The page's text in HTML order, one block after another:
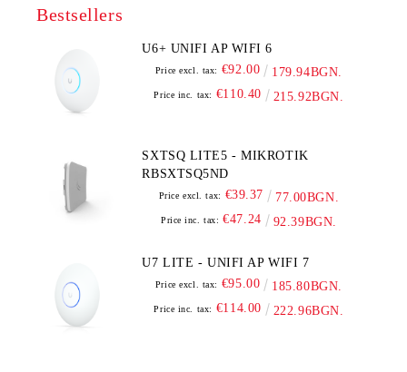
Bestsellers
U6+ UNIFI AP WIFI 6
Price excl. tax: €92.00 179.94BGN.
Price inc. tax: €110.40 215.92BGN.
SXTSQ LITE5 - MIKROTIK
RBSXTSQ5ND
Price excl. tax: €39.37 77.00BGN.
Price inc. tax: €47.24 92.39BGN.
U7 LITE - UNIFI AP WIFI 7
Price excl. tax: €95.00 185.80BGN.
Price inc. tax: €114.00 222.96BGN.